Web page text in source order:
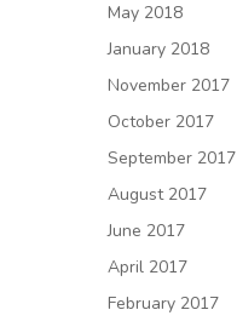
May 2018
January 2018
November 2017
October 2017
September 2017
August 2017
June 2017
April 2017
February 2017